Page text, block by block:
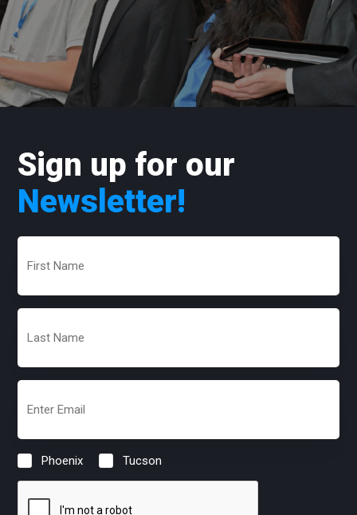
Sign up for our
Newsletter!
Name
(Required)
Name
(Required)
(Required)
Location
(Required)
Phoenix Tucson